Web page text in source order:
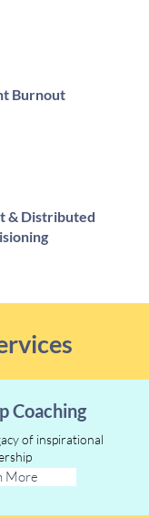
Burnout
& Distributed
Coaching
of inspirational
More